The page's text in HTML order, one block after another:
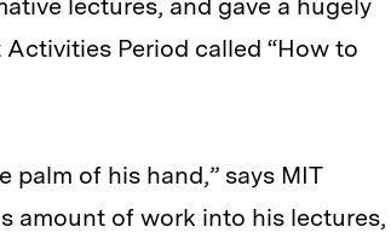
lectures, and gave a hugely
Period called “How to
palm of his hand,” says MIT
amount of work into his lectures,